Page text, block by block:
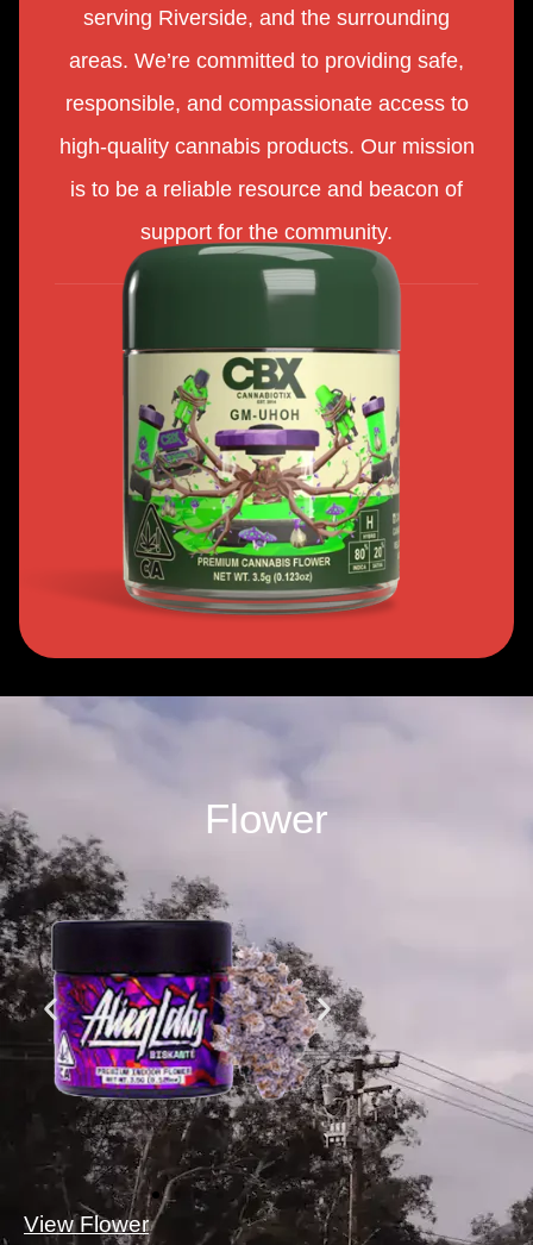
serving Riverside, and the surrounding
areas. We’re committed to providing safe,
responsible, and compassionate access to
high-quality cannabis products. Our mission
is to be a reliable resource and beacon of
support for the community.
Flower
View Flower